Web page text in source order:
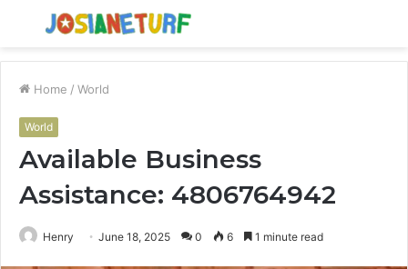
Menu
Home / World
World
Available Business
Assistance: 4806764942
Henry June 18, 2025 0 6 1 minute read